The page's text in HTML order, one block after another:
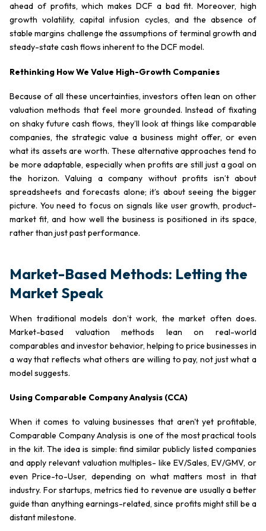
ahead of profits, which makes DCF a bad fit. Moreover, high
growth volatility, capital infusion cycles, and the absence of
stable margins challenge the assumptions of terminal growth and
steady-state cash flows inherent to the DCF model.
Rethinking How We Value High-Growth Companies
Because of all these uncertainties, investors often lean on other
valuation methods that feel more grounded. Instead of fixating
on shaky future cash flows, they’ll look at things like comparable
companies, the strategic value a business might offer, or even
what its assets are worth. These alternative approaches tend to
be more adaptable, especially when profits are still just a goal on
the horizon. Valuing a company without profits isn’t about
spreadsheets and forecasts alone; it’s about seeing the bigger
picture. You need to focus on signals like user growth, product-
market fit, and how well the business is positioned in its space,
rather than just past performance.
Market-Based Methods: Letting the
Market Speak
When traditional models don’t work, the market often does.
Market-based valuation methods lean on real-world
comparables and investor behavior, helping to price businesses in
a way that reflects what others are willing to pay, not just what a
model suggests.
Using Comparable Company Analysis (CCA)
When it comes to valuing businesses that aren't yet profitable,
Comparable Company Analysis is one of the most practical tools
in the kit. The idea is simple: find similar publicly listed companies
and apply relevant valuation multiples- like EV/Sales, EV/GMV, or
even Price-to-User, depending on what matters most in that
industry. For startups, metrics tied to revenue are usually a better
guide than anything earnings-related, since profits might still be a
distant milestone.